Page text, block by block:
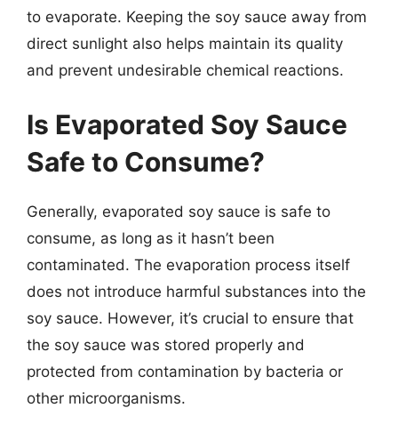
to evaporate. Keeping the soy sauce away from
direct sunlight also helps maintain its quality
and prevent undesirable chemical reactions.
Is Evaporated Soy Sauce
Safe to Consume?
Generally, evaporated soy sauce is safe to
consume, as long as it hasn’t been
contaminated. The evaporation process itself
does not introduce harmful substances into the
soy sauce. However, it’s crucial to ensure that
the soy sauce was stored properly and
protected from contamination by bacteria or
other microorganisms.